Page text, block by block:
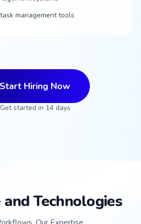
management tools
Start Hiring Now
Get started in 14 days
Technologies